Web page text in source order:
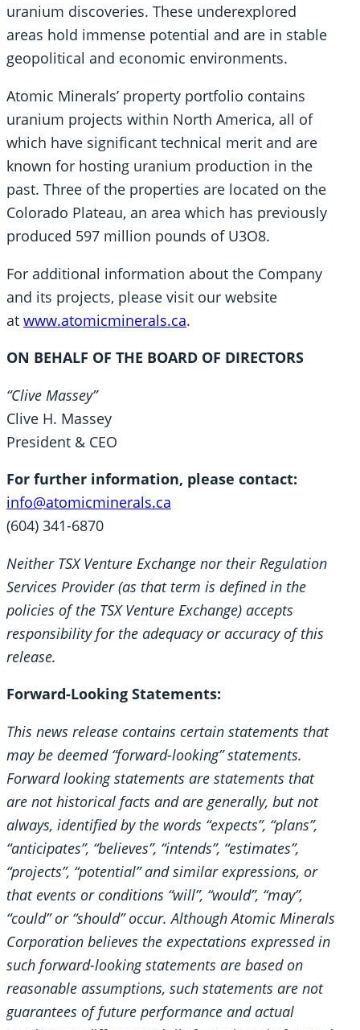
uranium discoveries. These underexplored
areas hold immense potential and are in stable
geopolitical and economic environments.
Atomic Minerals’ property portfolio contains
uranium projects within North America, all of
which have significant technical merit and are
known for hosting uranium production in the
past. Three of the properties are located on the
Colorado Plateau, an area which has previously
produced 597 million pounds of U3O8.
For additional information about the Company
and its projects, please visit our website
at www.atomicminerals.ca.
ON BEHALF OF THE BOARD OF DIRECTORS
“Clive Massey”
Clive H. Massey
President & CEO
For further information, please contact:
info@atomicminerals.ca
(604) 341-6870
Neither TSX Venture Exchange nor their Regulation
Services Provider (as that term is defined in the
policies of the TSX Venture Exchange) accepts
responsibility for the adequacy or accuracy of this
release.
Forward-Looking Statements:
This news release contains certain statements that
may be deemed “forward-looking” statements.
Forward looking statements are statements that
are not historical facts and are generally, but not
always, identified by the words “expects”, “plans”,
“anticipates”, “believes”, “intends”, “estimates”,
“projects”, “potential” and similar expressions, or
that events or conditions “will”, “would”, “may”,
“could” or “should” occur. Although Atomic Minerals
Corporation believes the expectations expressed in
such forward-looking statements are based on
reasonable assumptions, such statements are not
guarantees of future performance and actual